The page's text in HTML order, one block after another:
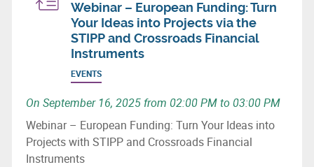
Webinar – European Funding: Turn
Your Ideas into Projects via the
STIPP and Crossroads Financial
Instruments
EVENTS
On September 16, 2025 from 02:00 PM to 03:00 PM
Webinar – European Funding: Turn Your Ideas into
Projects with STIPP and Crossroads Financial
Instruments